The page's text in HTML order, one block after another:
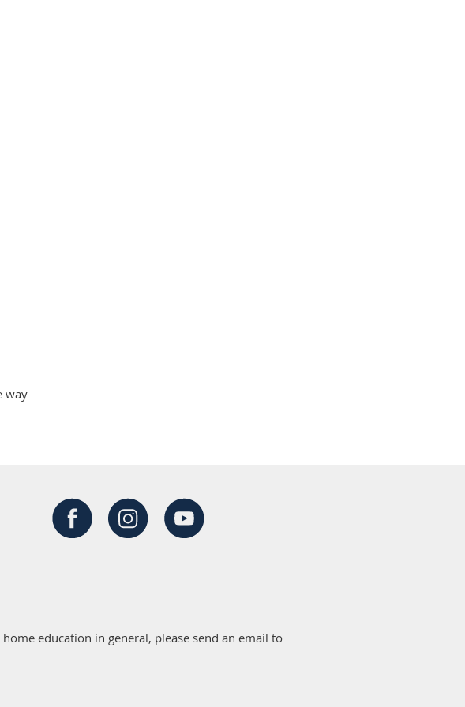
way
education in general, please send an email to